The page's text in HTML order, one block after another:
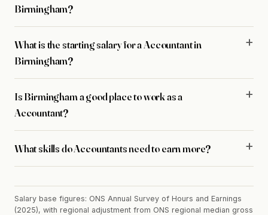
Birmingham?
What is the starting salary for a Accountant in
Birmingham?
Is Birmingham a good place to work as a
Accountant?
What skills do Accountants need to earn more?
Salary base figures: ONS Annual Survey of Hours and Earnings
(2025), with regional adjustment from ONS regional median gross